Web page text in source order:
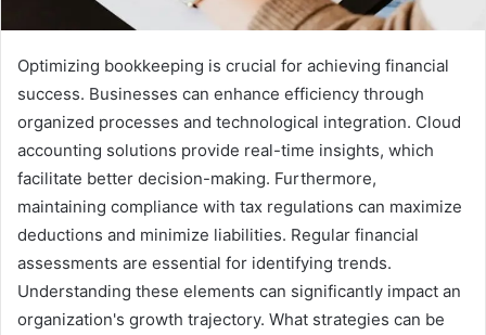
Optimizing bookkeeping is crucial for achieving financial
success. Businesses can enhance efficiency through
organized processes and technological integration. Cloud
accounting solutions provide real-time insights, which
facilitate better decision-making. Furthermore,
maintaining compliance with tax regulations can maximize
deductions and minimize liabilities. Regular financial
assessments are essential for identifying trends.
Understanding these elements can significantly impact an
organization's growth trajectory. What strategies can be